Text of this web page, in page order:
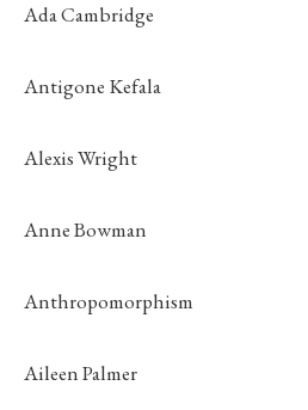
Ada Cambridge
Antigone Kefala
Alexis Wright
Anne Bowman
Anthropomorphism
Aileen Palmer